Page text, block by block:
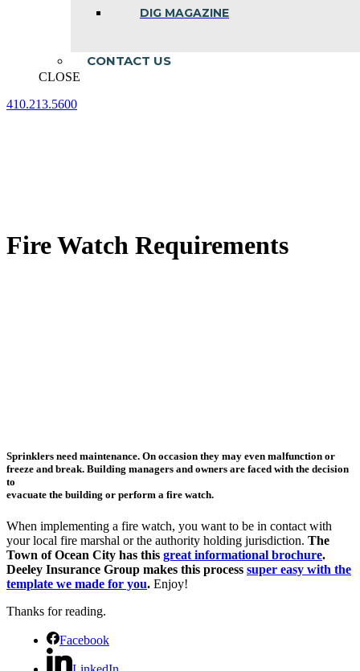
DIG MAGAZINE
CONTACT US
CLOSE
410.213.5600
Fire Watch Requirements
Sprinklers need maintenance. On occasion they may even malfunction or
freeze and break. Building managers and owners are faced with the decision
to
evacuate the building or perform a fire watch.
When implementing a fire watch, you want to be in contact with
your local fire marshal or the authority holding jurisdiction. The
Town of Ocean City has this great informational brochure.
Deeley Insurance Group makes this process super easy with the
template we made for you. Enjoy!
Thanks for reading.
Facebook